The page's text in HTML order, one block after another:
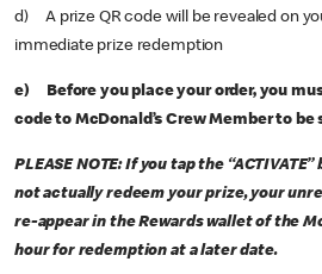
d) A prize QR code will be revealed on
immediate prize redemption
e) Before you place your order, you
code to McDonald’s Crew Member to be
PLEASE NOTE: If you tap the
not actually redeem your prize, your
re-appear in the Rewards wallet of the
hour for redemption at a later date.